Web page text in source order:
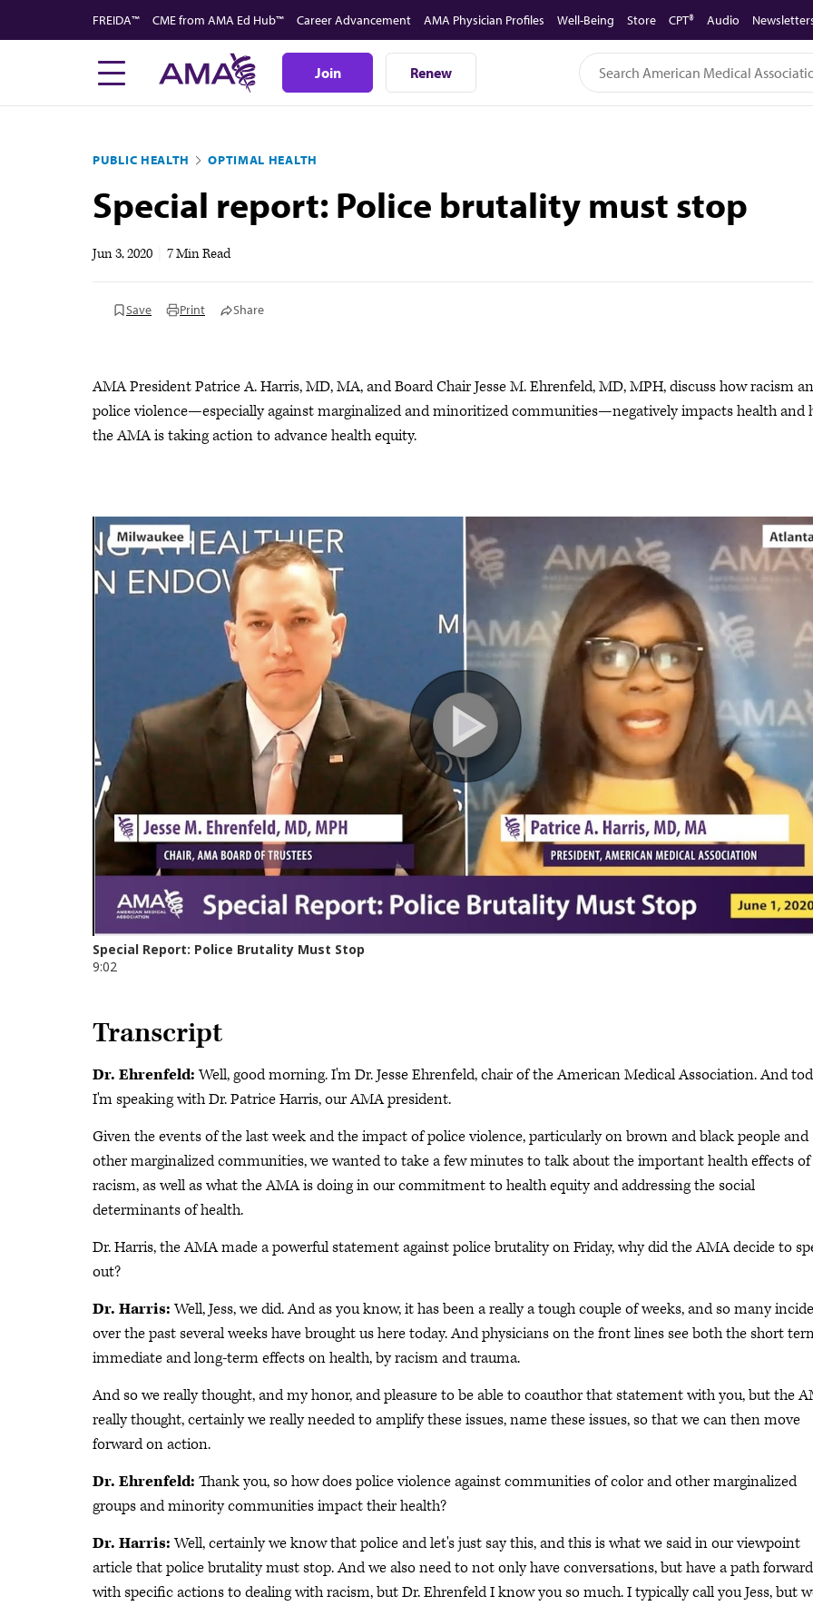
to
FREIDA™ CME from AMA Ed Hub™ Career Advancement AMA Physician Profiles Well-Being Store CPT® Audio
Join Renew
PUBLIC HEALTH OPTIMAL HEALTH
Special report: Police brutality must stop
Jun 3, 2020 7 Min Read
Save Print Share
AMA President Patrice A. Harris, MD, MA, and Board Chair Jesse M. Ehrenfeld, MD, MPH, discuss how racism
police violence—especially against marginalized and minoritized communities—negatively impacts health and
the AMA is taking action to advance health equity.
Transcript
Dr. Ehrenfeld:Well, good morning. I'm Dr. Jesse Ehrenfeld, chair of the American Medical Association. And
I'm speaking with Dr. Patrice Harris, our AMA president.
Given the events of the last week and the impact of police violence, particularly on brown and black people and
other marginalized communities, we wanted to take a few minutes to talk about the important health effects of
racism, as well as what the AMA is doing in our commitment to health equity and addressing the social
determinants of health.
Dr. Harris, the AMA made a powerful statement against police brutality on Friday, why did the AMA decide to
out?
Dr. Harris:Well, Jess, we did. And as you know, it has been a really a tough couple of weeks, and so many
over the past several weeks have brought us here today. And physicians on the front lines see both the short
immediate and long-term effects on health, by racism and trauma.
And so we really thought, and my honor, and pleasure to be able to coauthor that statement with you, but the
really thought, certainly we really needed to amplify these issues, name these issues, so that we can then move
forward on action.
Dr. Ehrenfeld: Thank you, so how does police violence against communities of color and other marginalized
groups and minority communities impact their health?
Dr. Harris:Well, certainly we know that police and let's just say this, and this is what we said in our viewpoint
article that police brutality must stop. And we also need to not only have conversations, but have a path forward
with specific actions to dealing with racism, but Dr. Ehrenfeld I know you so much. I typically call you Jess, but